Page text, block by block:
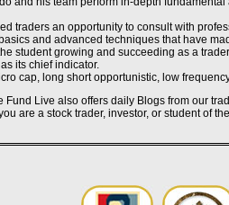
Online Non Aams
Bitcoin Casinos
De Casino En Ligne Belgique
Casino En Ligne Belgique
En Ligne Belgique
Siti Non Aams
Casino Sans Kyc
Site De Paris Sportif
씨벳
Casino Non Aams
Online Non Aams
traders an opportunity to consult with
and advanced techniques that have
student growing and succeeding as a
its chief indicator.
cap, long short opportunistic, low
Live also offers daily Blogs from our
are a stock trader, investor, or student of